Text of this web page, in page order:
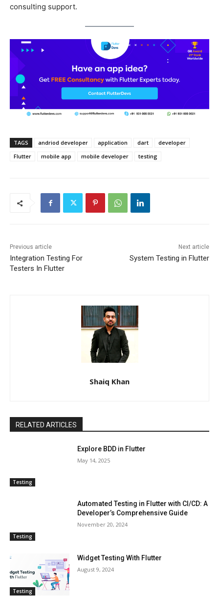
consulting support.
TAGS andriod developer application dart
developer
Flutter
mobile app mobile developer testing
Previous article
Integration Testing For
Testers In Flutter
Next article
System Testing in Flutter
Shaiq Khan
RELATED ARTICLES
Testing
Explore BDD in Flutter
May 14, 2025
Testing
Automated Testing in Flutter with CI/CD: A
Developer’s Comprehensive Guide
November 20, 2024
Testing
Widget Testing With Flutter
August 9, 2024